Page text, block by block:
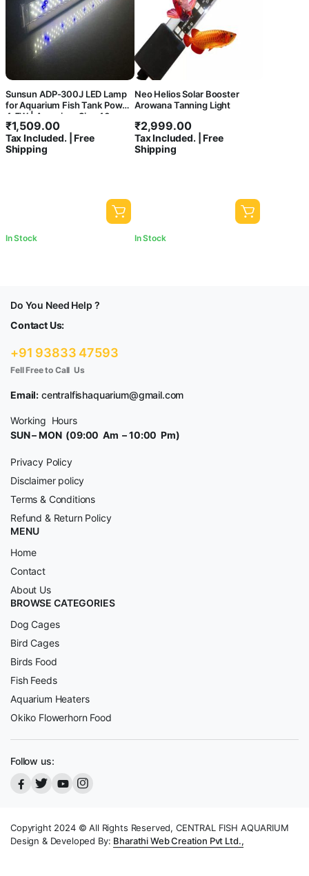
Sunsun ADP-300J LED Lamp
for Aquarium Fish Tank Power
4.5W | Aquarium Size 40cm-
44cm
₹1,509.00
Tax Included. | Free
Shipping
In Stock
Neo Helios Solar Booster
Arowana Tanning Light
₹2,999.00
Tax Included. | Free
Shipping
In Stock
Do You Need Help ?
Contact Us:
+91 93833 47593
Fell Free to Call Us
Email: centralfishaquarium@gmail.com
Working Hours
SUN – MON (09:00 Am – 10:00 Pm)
Privacy Policy
Disclaimer policy
Terms & Conditions
Refund & Return Policy
MENU
Home
Contact
About Us
BROWSE CATEGORIES
Dog Cages
Bird Cages
Birds Food
Fish Feeds
Aquarium Heaters
Okiko Flowerhorn Food
Follow us:
Copyright 2024 © All Rights Reserved, CENTRAL FISH AQUARIUM
Design & Developed By: Bharathi Web Creation Pvt Ltd.,